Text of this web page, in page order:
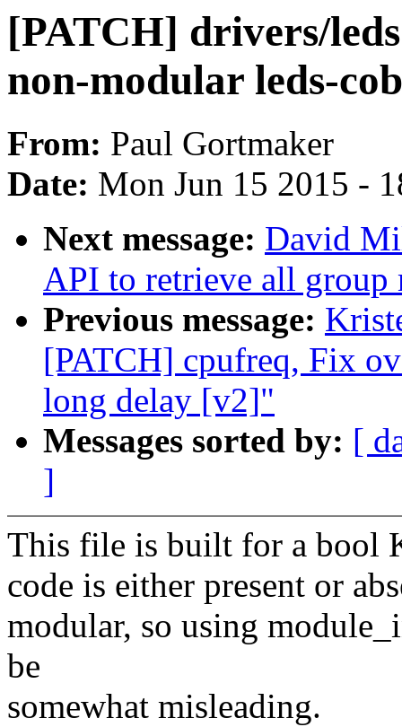
[PATCH] drivers/
non-modular leds-
From: Paul Gortmaker
Date: Mon Jun 15 2015 -
Next message: David
API to retrieve all group
Previous message:
[PATCH] cpufreq, Fix
long delay [v2]"
Messages sorted by: [
]
This file is built for a bool
code is either present or
modular, so using
be
somewhat misleading.